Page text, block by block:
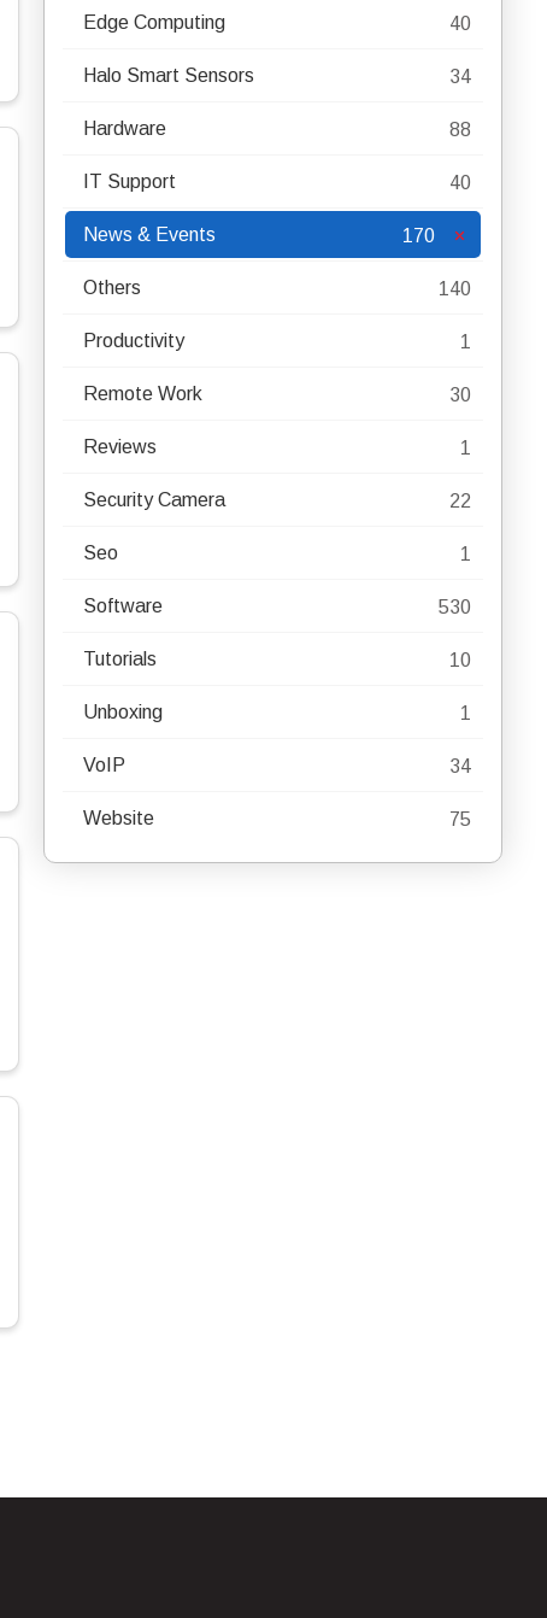
Edge Computing 40
Halo Smart Sensors 34
Hardware 88
IT Support 40
News & Events 170
Others 140
Productivity 1
Remote Work 30
Reviews 1
Security Camera 22
Seo 1
Software 530
Tutorials 10
Unboxing 1
VoIP 34
Website 75